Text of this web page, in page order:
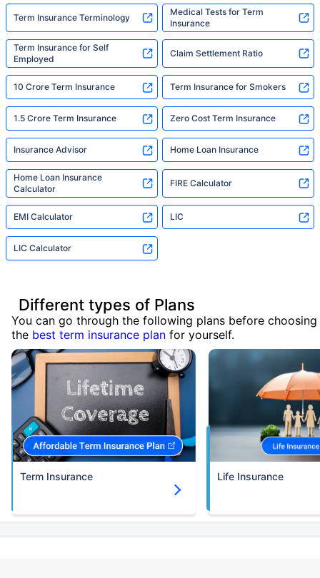
Term Insurance Terminology
Medical Tests for Term
Insurance
Term Insurance for Self
Employed
Claim Settlement Ratio
10 Crore Term Insurance Term Insurance for Smokers
1.5 Crore Term Insurance Zero Cost Term Insurance
Insurance Advisor Home Loan Insurance
Home Loan Insurance
Calculator
FIRE Calculator
EMI Calculator LIC
LIC Calculator
Different types of Plans
You can go through the following plans before choosing
the best term insurance plan for yourself.
Term Insurance Life Insurance